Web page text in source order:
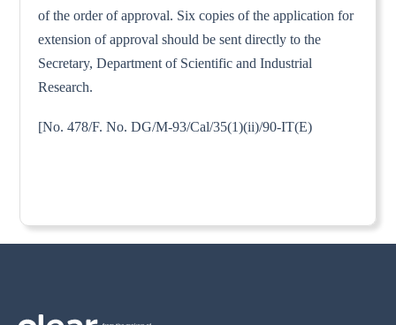
of the order of approval. Six copies of the application for
extension of approval should be sent directly to the
Secretary, Department of Scientific and Industrial
Research.
[No. 478/F. No. DG/M-93/Cal/35(1)(ii)/90-IT(E)